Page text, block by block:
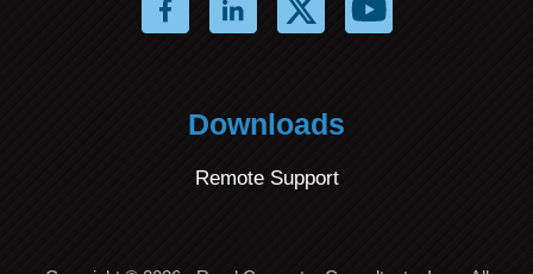
Downloads
Remote Support